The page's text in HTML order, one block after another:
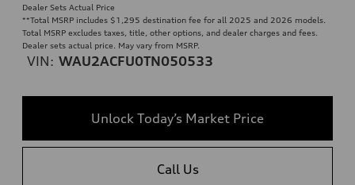
Dealer Sets Actual Price
**Total MSRP includes $1,295 destination fee for all 2025 and 2026 models.
Total MSRP excludes taxes, title, other options, and dealer charges and fees.
Dealer sets actual price. May vary from MSRP.
VIN: WAU2ACFU0TN050533
Unlock Today’s Market Price
Call Us